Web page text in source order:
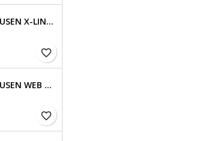
WALDHAUSEN X-LINE BRIDLE GOLDHEART
favorite_border
WALDHAUSEN WEB REINS, EXTRA LONG
favorite_border